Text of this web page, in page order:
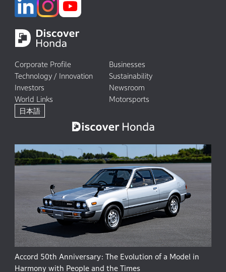
Corporate Profile
Businesses
Technology / Innovation
Sustainability
Investors
Newsroom
World Links
Motorsports
日本語
Accord 50th Anniversary: The Evolution of a Model in
Harmony with People and the Times